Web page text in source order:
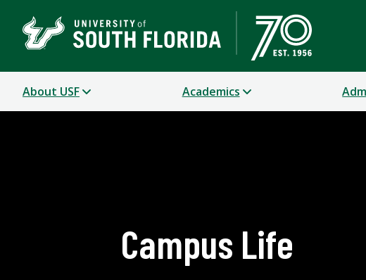
About USF Academics
Campus Life